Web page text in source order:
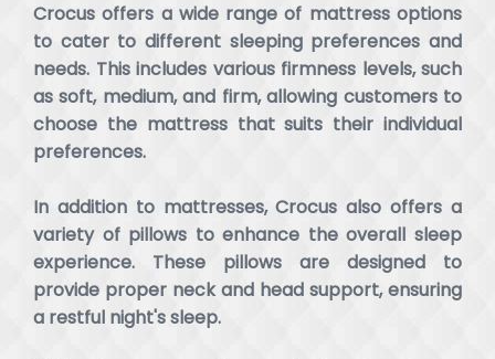
Crocus offers a wide range of mattress options
to cater to different sleeping preferences and
needs. This includes various firmness levels, such
as soft, medium, and firm, allowing customers to
choose the mattress that suits their individual
preferences.
In addition to mattresses, Crocus also offers a
variety of pillows to enhance the overall sleep
experience. These pillows are designed to
provide proper neck and head support, ensuring
a restful night's sleep.